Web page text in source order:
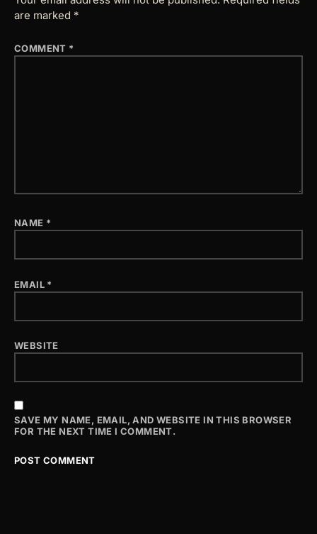
are marked *
COMMENT *
NAME *
EMAIL *
WEBSITE
SAVE MY NAME, EMAIL, AND WEBSITE IN THIS BROWSER
FOR THE NEXT TIME I COMMENT.